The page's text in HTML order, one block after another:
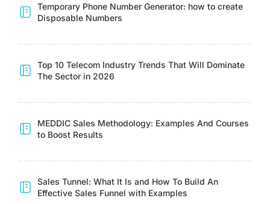
Temporary Phone Number Generator: how to create
Disposable Numbers
Top 10 Telecom Industry Trends That Will Dominate
The Sector in 2026
MEDDIC Sales Methodology: Examples And Courses
to Boost Results
Sales Tunnel: What It Is and How To Build An
Effective Sales Funnel with Examples